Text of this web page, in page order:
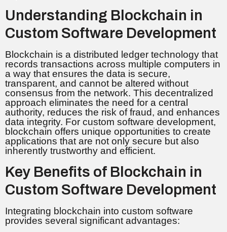
Understanding Blockchain in
Custom Software Development
Blockchain is a distributed ledger technology that
records transactions across multiple computers in
a way that ensures the data is secure,
transparent, and cannot be altered without
consensus from the network. This decentralized
approach eliminates the need for a central
authority, reduces the risk of fraud, and enhances
data integrity. For custom software development,
blockchain offers unique opportunities to create
applications that are not only secure but also
inherently trustworthy and efficient.
Key Benefits of Blockchain in
Custom Software Development
Integrating blockchain into custom software
provides several significant advantages: